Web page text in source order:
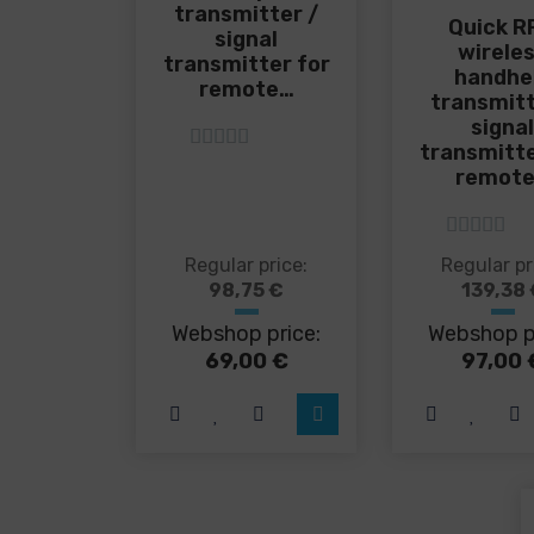
transmitter /
signal
transmitter for
remote…
Regular price:
98,75 €
Webshop price:
69,00 €
This
product
has
multiple
variants.
options
Quick
signal
5 out of 5
Regular
139,38
Webshop
97,00
has